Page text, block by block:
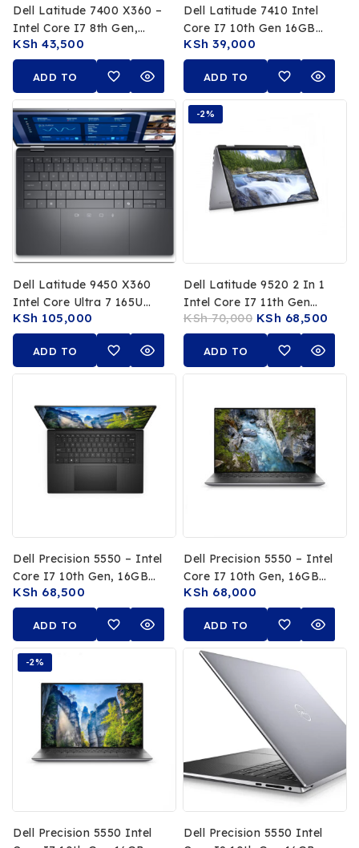
Dell Latitude 7400 X360 –
Intel Core I7 8th Gen,
16GB RAM, 512GB SSD,
14″ FHD Touchscreen
KSh 43,500
ADD TO
CART
Dell Latitude 7410 Intel
Core I7 10th Gen 16GB
RAM 512GB SSD 14 FHD
Non Touch Display
KSh 39,000
ADD TO
CART
Dell Latitude 9450 X360
Intel Core Ultra 7 165U
16GB RAM 512GB SSD 14
Inch Touchscreen 16th
Gen 1 Year Warranty
KSh 105,000
ADD TO
CART
-2%
Dell Latitude 9520 2 In 1
Intel Core I7 11th Gen
16GB RAM 512GB SSD 15
Inch FHD Touchscreen
KSh70,000 KSh 68,500
ADD TO
CART
Dell Precision 5550 – Intel
Core I7 10th Gen, 16GB
RAM, 512GB SSD, 15.6-
Inch 4K UHD Display,
NVIDIA Quadro T2000
Graphics
KSh 68,500
ADD TO
CART
Dell Precision 5550 – Intel
Core I7 10th Gen, 16GB
RAM, 512GB SSD, 4K
UHD Display, NVIDIA
Quadro T2000 Graphics
KSh 68,000
ADD TO
CART
-2%
Dell Precision 5550 Intel
Dell Precision 5550 Intel